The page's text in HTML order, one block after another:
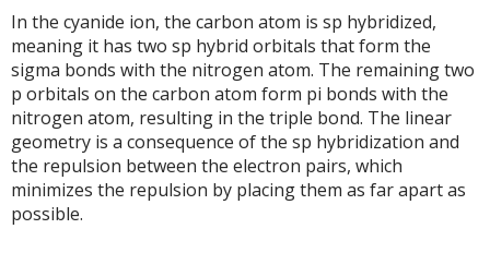
In the cyanide ion, the carbon atom is sp hybridized,
meaning it has two sp hybrid orbitals that form the
sigma bonds with the nitrogen atom. The remaining two
p orbitals on the carbon atom form pi bonds with the
nitrogen atom, resulting in the triple bond. The linear
geometry is a consequence of the sp hybridization and
the repulsion between the electron pairs, which
minimizes the repulsion by placing them as far apart as
possible.